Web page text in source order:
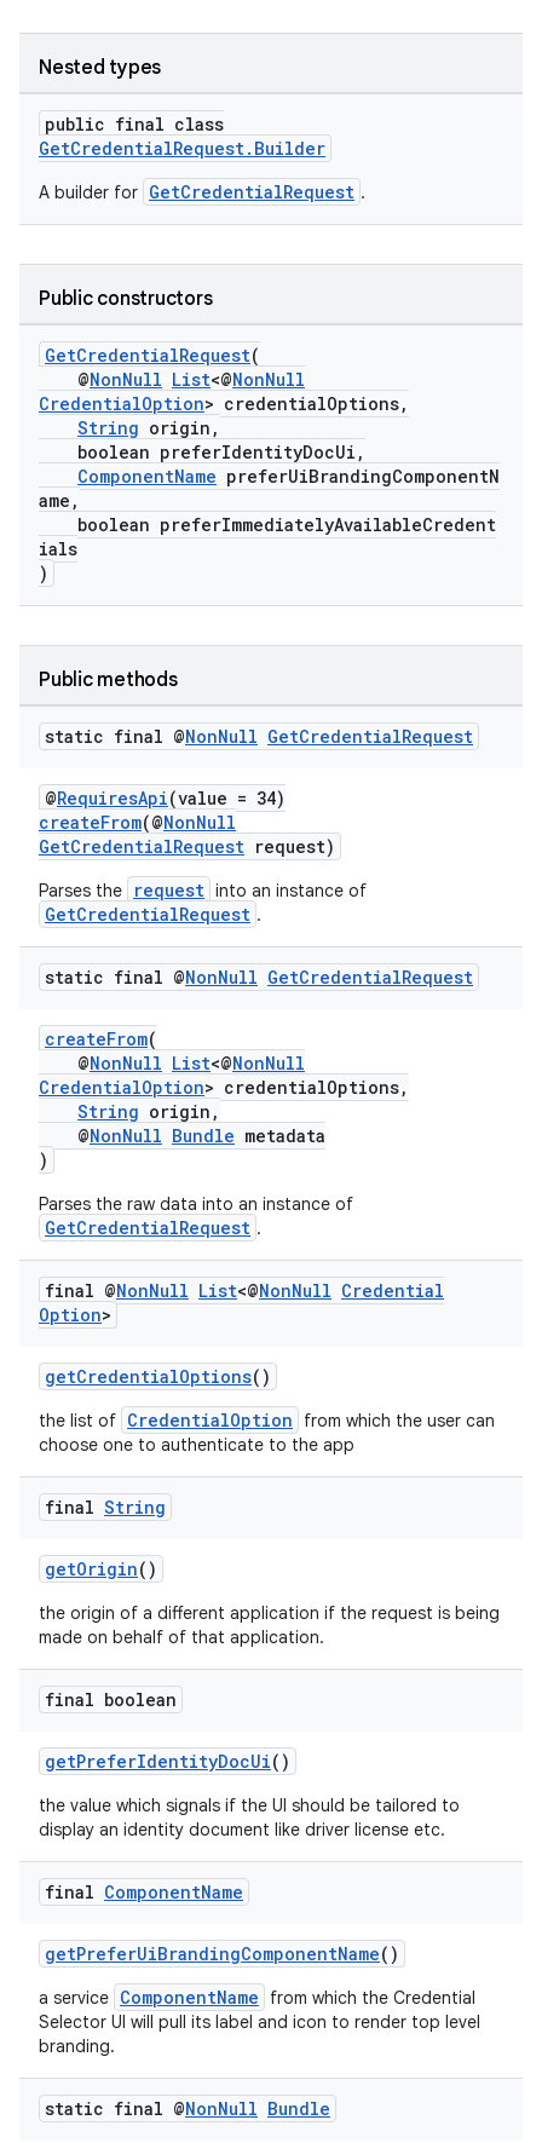
Nested types
public final class
GetCredentialRequest.Builder
A builder for GetCredentialRequest .
Public constructors
GetCredentialRequest(
@NonNull List<@NonNull
CredentialOption> credentialOptions,
String origin,
boolean preferIdentityDocUi,
ComponentName preferUiBrandingComponentN
ame,
boolean preferImmediatelyAvailableCredent
ials
)
Public methods
static final @NonNull GetCredentialRequest
@RequiresApi(value = 34)
createFrom(@NonNull
GetCredentialRequest request)
Parses the request into an instance of
GetCredentialRequest .
static final @NonNull GetCredentialRequest
createFrom(
@NonNull List<@NonNull
CredentialOption> credentialOptions,
String origin,
@NonNull Bundle metadata
)
Parses the raw data into an instance of
GetCredentialRequest .
final @NonNull List<@NonNull Credential
Option>
getCredentialOptions()
the list of CredentialOption
from which the user can
choose one to authenticate to the app
final String
getOrigin()
the origin of a different application if the request is being
made on behalf of that application.
final boolean
getPreferIdentityDocUi()
the value which signals if the UI should be tailored to
display an identity document like driver license etc.
final ComponentName
getPreferUiBrandingComponentName()
a service ComponentName
from which the Credential
Selector UI will pull its label and icon to render top level
branding.
static final @NonNull Bundle